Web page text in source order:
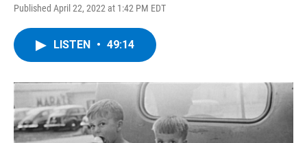
Published April 22, 2022 at 1:42 PM EDT
LISTEN • 49:14